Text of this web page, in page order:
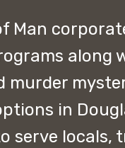
Man
along
murder
in
serve locals,